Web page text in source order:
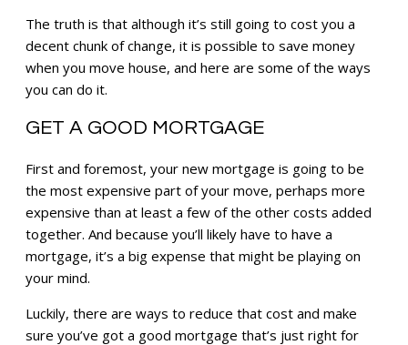
The truth is that although it’s still going to cost you a
decent chunk of change, it is possible to save money
when you move house, and here are some of the ways
you can do it.
GET A GOOD MORTGAGE
First and foremost, your new mortgage is going to be
the most expensive part of your move, perhaps more
expensive than at least a few of the other costs added
together. And because you’ll likely have to have a
mortgage, it’s a big expense that might be playing on
your mind.
Luckily, there are ways to reduce that cost and make
sure you’ve got a good mortgage that’s just right for